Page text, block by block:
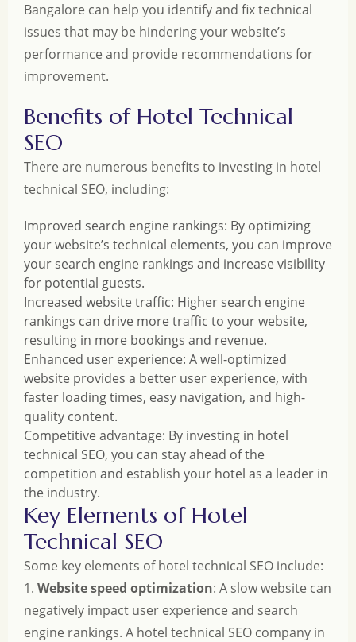
Bangalore can help you identify and fix technical
issues that may be hindering your website’s
performance and provide recommendations for
improvement.
Benefits of Hotel Technical
SEO
There are numerous benefits to investing in hotel
technical SEO, including:
Improved search engine rankings: By optimizing
your website’s technical elements, you can improve
your search engine rankings and increase visibility
for potential guests.
Increased website traffic: Higher search engine
rankings can drive more traffic to your website,
resulting in more bookings and revenue.
Enhanced user experience: A well-optimized
website provides a better user experience, with
faster loading times, easy navigation, and high-
quality content.
Competitive advantage: By investing in hotel
technical SEO, you can stay ahead of the
competition and establish your hotel as a leader in
the industry.
Key Elements of Hotel
Technical SEO
Some key elements of hotel technical SEO include:
1. Website speed optimization: A slow website can
negatively impact user experience and search
engine rankings. A hotel technical SEO company in